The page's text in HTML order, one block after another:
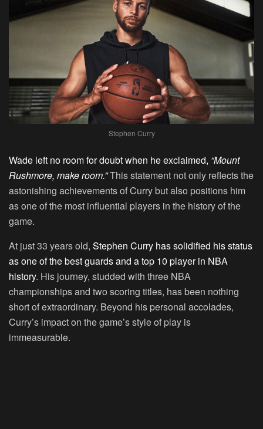
Stephen Curry
Wade left no room for doubt when he exclaimed, “Mount
Rushmore, make room.”This statement not only reflects the
astonishing achievements of Curry but also positions him
as one of the most influential players in the history of the
game.
At just 33 years old, Stephen Curry has solidified his status
as one of the best guards and a top 10 player in NBA
history. His journey, studded with three NBA
championships and two scoring titles, has been nothing
short of extraordinary. Beyond his personal accolades,
Curry’s impact on the game’s style of play is
immeasurable.